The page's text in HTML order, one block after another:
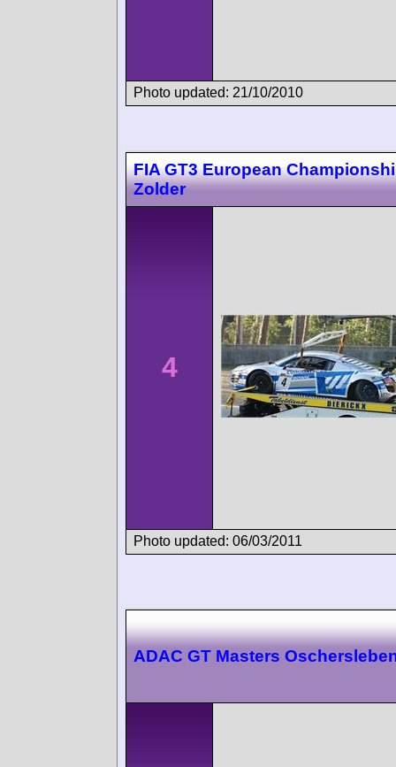
Photo updated: 21/10/2010
FIA GT3 European
Zolder
4
Photo updated: 06/03/2011
ADAC GT Masters